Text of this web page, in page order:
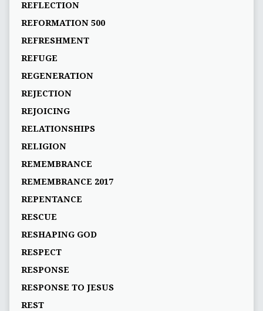
REFLECTION
REFORMATION 500
REFRESHMENT
REFUGE
REGENERATION
REJECTION
REJOICING
RELATIONSHIPS
RELIGION
REMEMBRANCE
REMEMBRANCE 2017
REPENTANCE
RESCUE
RESHAPING GOD
RESPECT
RESPONSE
RESPONSE TO JESUS
REST